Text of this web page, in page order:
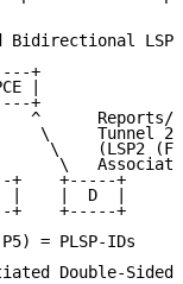
Bidirectional LSP
+
|
+
^      Reports/
\     Tunnel 2
\    (LSP2
\
+    +-----+
|  D  |
+    +-----+
= PLSP-IDs
Double-Sided